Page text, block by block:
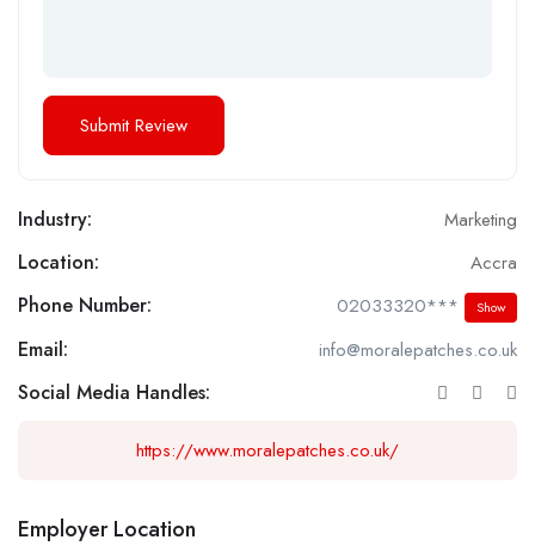
Industry: Marketing
Location: Accra
Phone Number: 02033320*** Show
Email: info@moralepatches.co.uk
Social Media Handles:
https://www.moralepatches.co.uk/
Employer Location